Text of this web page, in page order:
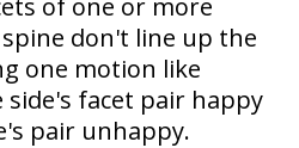
of one or more
don't line up the
one motion like
side's facet pair happy
pair unhappy.